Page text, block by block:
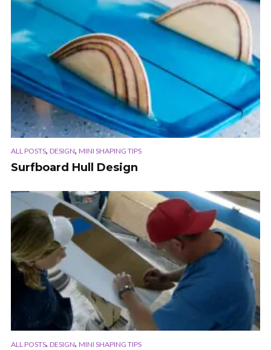
ALL POSTS, DESIGN, MINI SHAPING TIPS
Surfboard Hull Design
ALL POSTS, DESIGN, MINI SHAPING TIPS